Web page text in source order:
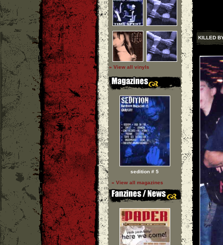
» View all vinyls
sedition # 5
» View all magazines
KILLED